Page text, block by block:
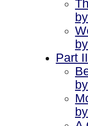
Part